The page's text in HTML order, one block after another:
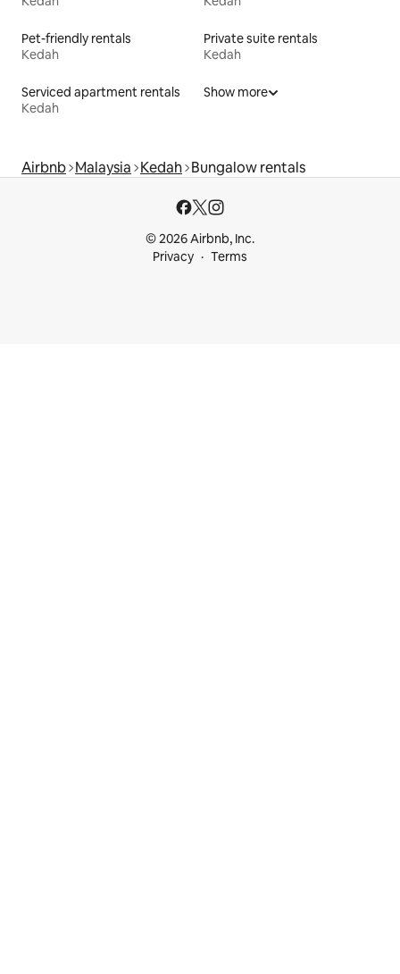
Pet-friendly rentals
Kedah
Private suite rentals
Kedah
Serviced apartment rentals
Kedah
Show more
Airbnb Malaysia Kedah Bungalow rentals
© 2026 Airbnb, Inc.
Privacy
Terms